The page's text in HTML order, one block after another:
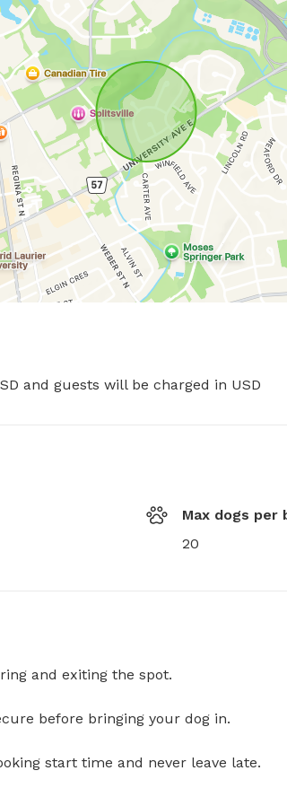
and guests will be charged in USD
Max dogs per
20
and exiting the spot.
before bringing your dog in.
start time and never leave late.